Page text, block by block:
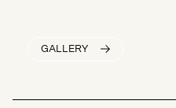
GALLERY